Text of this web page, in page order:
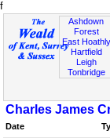
f
Ashdown
Forest
East Hoathly
Hartfield
Leigh
Tonbridge
Charles James
Date